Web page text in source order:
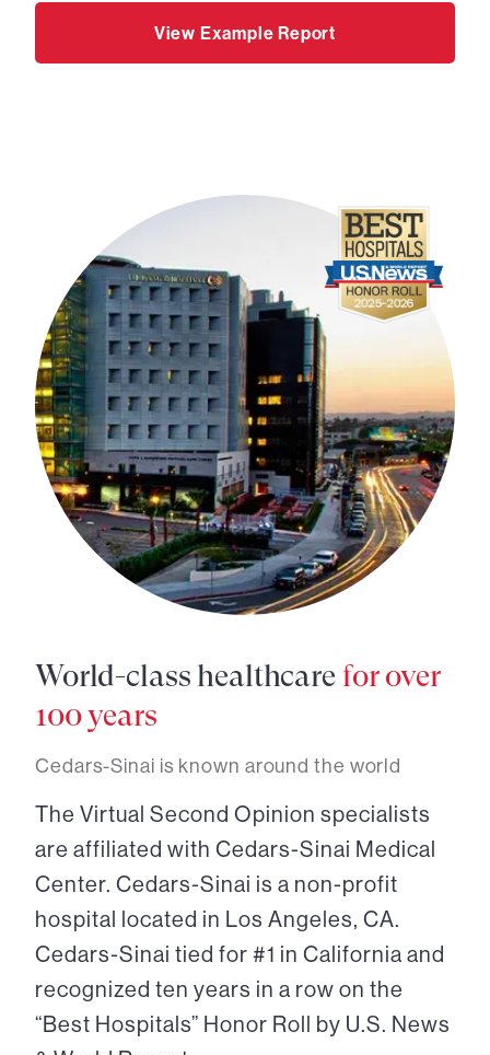
View Example Report
World-class healthcare for over
100 years
Cedars-Sinai is known around the world
The Virtual Second Opinion specialists
are affiliated with Cedars-Sinai Medical
Center. Cedars-Sinai is a non-profit
hospital located in Los Angeles, CA.
Cedars-Sinai tied for #1 in California and
recognized ten years in a row on the
“Best Hospitals” Honor Roll by U.S. News